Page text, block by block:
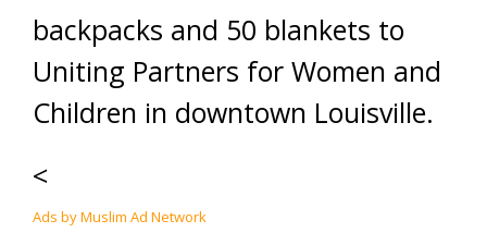
backpacks and 50 blankets to
Uniting Partners for Women and
Children in downtown Louisville.
<
Ads by Muslim Ad Network